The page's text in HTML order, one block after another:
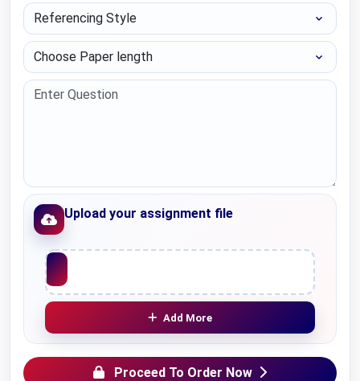
Referencing Style
Choose Paper length
Upload your assignment file
Upload File
Add More
Proceed To Order Now